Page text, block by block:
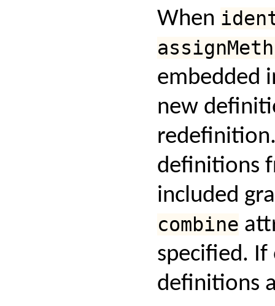
When
embedded
new
definitions
included
combine
specified. If
definitions